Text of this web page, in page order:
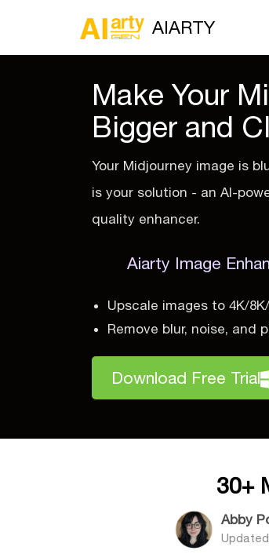
AIARTY
Make Your
Bigger and
Your Midjourney image is
is your solution - an AI-
quality enhancer.
Aiarty Image
Upscale images to 4K/
Remove blur, noise, and
Download Free Trial
30+
Abby